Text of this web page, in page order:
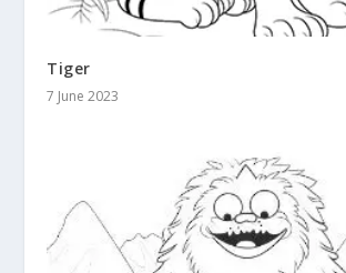
Tiger
7 June 2023